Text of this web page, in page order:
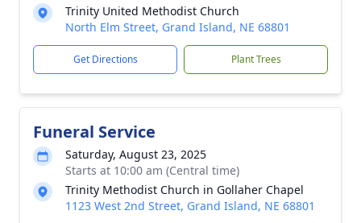
Trinity United Methodist Church
North Elm Street, Grand Island, NE 68801
Get Directions Plant Trees
Funeral Service
Saturday, August 23, 2025
Starts at 10:00 am (Central time)
Trinity Methodist Church in Gollaher Chapel
1123 West 2nd Street, Grand Island, NE 68801